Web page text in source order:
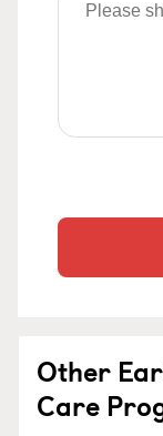
Other
Care